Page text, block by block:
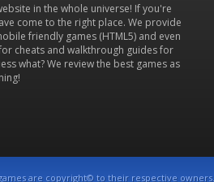
in the whole universe! If you're
come to the right place. We provide
friendly games (HTML5) and even
cheats and walkthrough guides for
what? We review the best games as
are copyright© to their respective owners.